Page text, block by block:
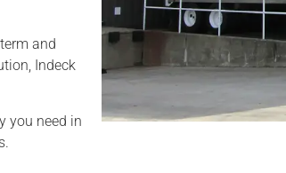
and
Indeck
you need in